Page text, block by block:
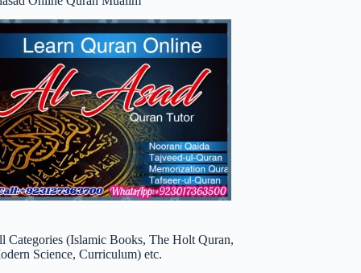
Categories (Islamic Books, The Holt Quran,
Science, Curriculum) etc.